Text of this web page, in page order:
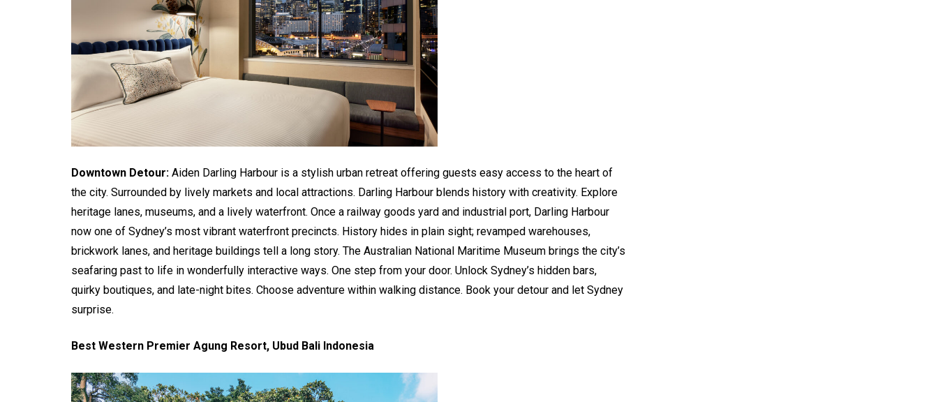
Downtown Detour: Aiden Darling Harbour is a stylish urban retreat offering guests easy access to the heart of
the city. Surrounded by lively markets and local attractions. Darling Harbour blends history with creativity. Explore
heritage lanes, museums, and a lively waterfront. Once a railway goods yard and industrial port, Darling Harbour
now one of Sydney’s most vibrant waterfront precincts. History hides in plain sight; revamped warehouses,
brickwork lanes, and heritage buildings tell a long story. The Australian National Maritime Museum brings the city’s
seafaring past to life in wonderfully interactive ways. One step from your door. Unlock Sydney’s hidden bars,
quirky boutiques, and late-night bites. Choose adventure within walking distance. Book your detour and let Sydney
surprise.
Best Western Premier Agung Resort, Ubud Bali Indonesia